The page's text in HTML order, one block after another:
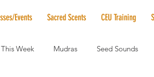
Events Sacred Scents CEU Training
This Week Mudras Seed Sounds